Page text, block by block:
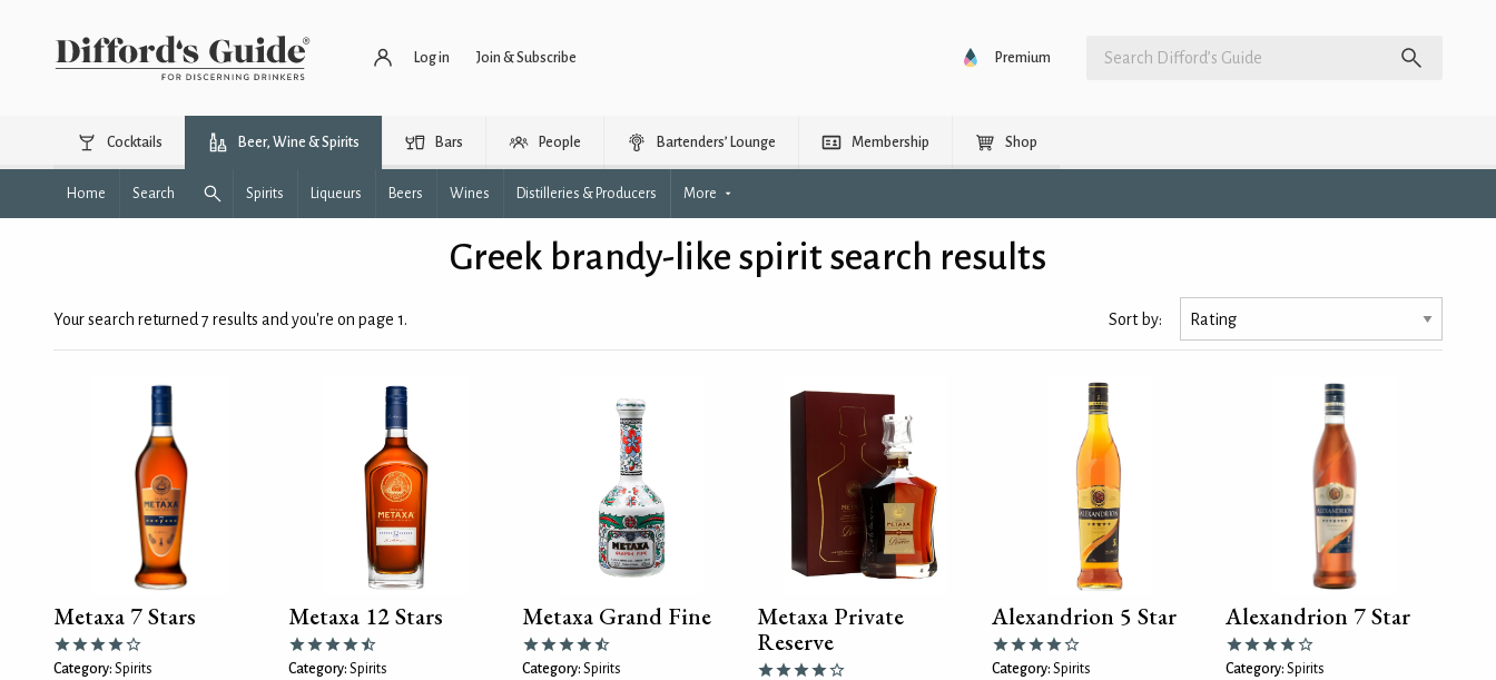
Log in Join & Subscribe Premium
Cocktails Beer, Wine & Spirits Bars People Bartenders’ Lounge Membership Shop
Home Search Spirits Liqueurs Beers Wines Distilleries & Producers More
Greek brandy-like spirit search results
Your search returned 7 results and you're on page 1. Sort by:
Metaxa 7 Stars
Category: Spirits
Metaxa 12 Stars
Category: Spirits
Metaxa Grand Fine
Category: Spirits
Metaxa Private
Reserve
Alexandrion 5 Star
Category: Spirits
Alexandrion 7 Star
Category: Spirits